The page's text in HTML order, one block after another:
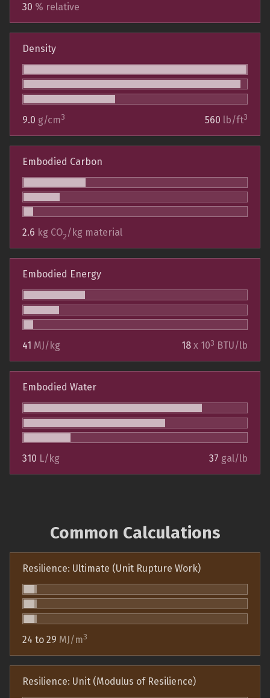
30 % relative
Density
9.0 g/cm3 560 lb/ft3
Embodied Carbon
2.6 kg CO2/kg material
Embodied Energy
41 MJ/kg 18 x 103 BTU/lb
Embodied Water
310 L/kg 37 gal/lb
Common Calculations
Resilience: Ultimate (Unit Rupture Work)
24 to 29 MJ/m3
Resilience: Unit (Modulus of Resilience)